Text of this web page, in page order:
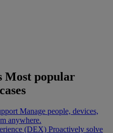
Most popular
Manage people, devices,
anywhere.
(DEX) Proactively solve